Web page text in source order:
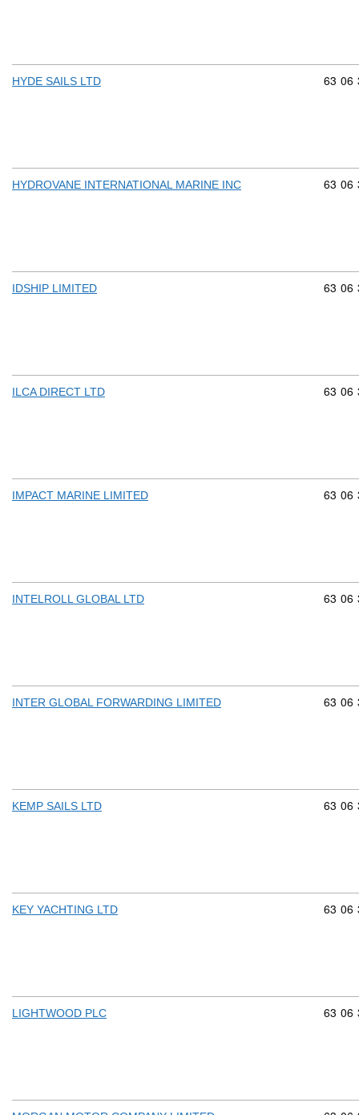
HYDE SAILS LTD 63 06
HYDROVANE INTERNATIONAL MARINE INC 63 06
IDSHIP LIMITED 63 06
ILCA DIRECT LTD 63 06
IMPACT MARINE LIMITED 63 06
INTELROLL GLOBAL LTD 63 06
INTER GLOBAL FORWARDING LIMITED 63 06
KEMP SAILS LTD 63 06
KEY YACHTING LTD 63 06
LIGHTWOOD PLC 63 06